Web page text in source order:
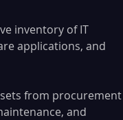
inventory of IT
applications, and
from procurement
and